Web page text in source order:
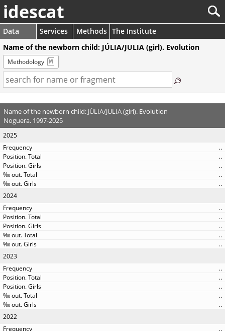
idescat
Data Services Methods The Institute
Name of the newborn child: JÚLIA/JULIA (girl). Evolution
Methodology
Name of the newborn child: JÚLIA/JULIA (girl). Evolution
Noguera. 1997-2025
2025
..
..
..
..
..
2024
..
..
..
..
..
2023
..
..
..
..
..
2022
..